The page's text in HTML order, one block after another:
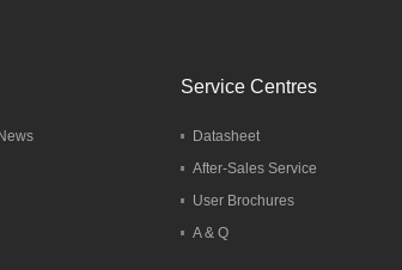
Service Centres
Datasheet
After-Sales Service
User Brochures
A & Q